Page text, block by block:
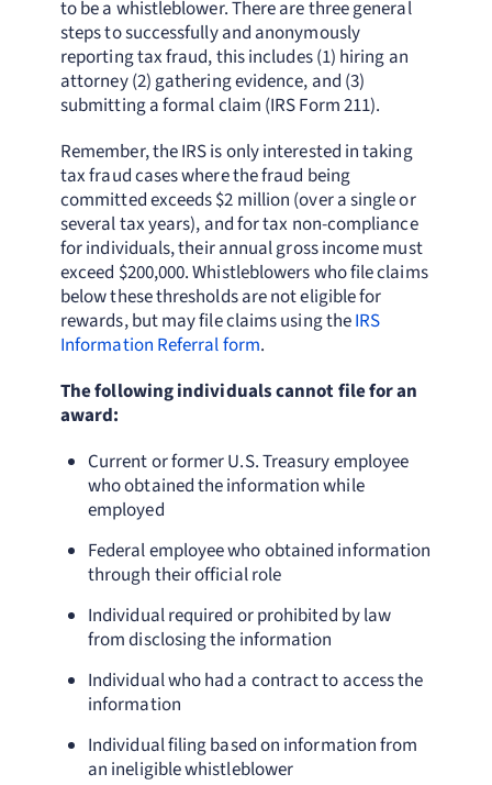
to be a whistleblower. There are three general
steps to successfully and anonymously
reporting tax fraud, this includes (1) hiring an
attorney (2) gathering evidence, and (3)
submitting a formal claim (IRS Form 211).
Remember, the IRS is only interested in taking
tax fraud cases where the fraud being
committed exceeds $2 million (over a single or
several tax years), and for tax non-compliance
for individuals, their annual gross income must
exceed $200,000. Whistleblowers who file claims
below these thresholds are not eligible for
rewards, but may file claims using theIRS
Information Referral form.
The following individuals cannot file for an
award:
Current or former U.S. Treasury employee
who obtained the information while
employed
Federal employee who obtained information
through their official role
Individual required or prohibited by law
from disclosing the information
Individual who had a contract to access the
information
Individual filing based on information from
an ineligible whistleblower